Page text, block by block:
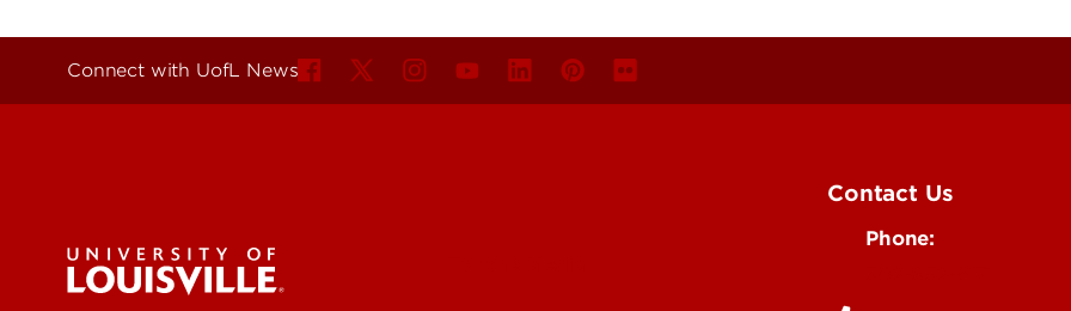
Connect with UofL News
Contact Us
Phone: